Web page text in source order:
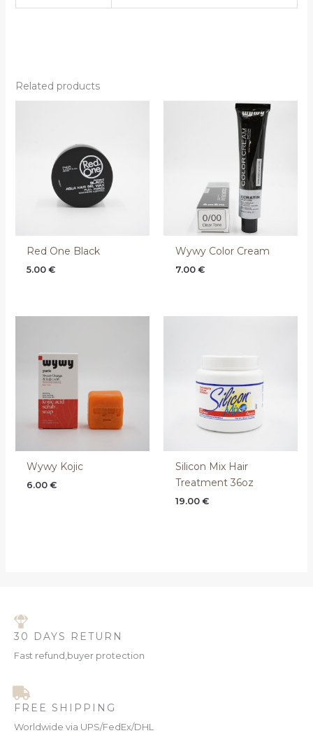
Related products
Red One Black
5.00€
Wywy Color Cream
7.00 €
Wywy Kojic
6.00€
Silicon Mix Hair
Treatment 36oz
19.00 €
30 DAYS RETURN
Fast refund,buyer protection
FREE SHIPPING
Worldwide via UPS/FedEx/DHL